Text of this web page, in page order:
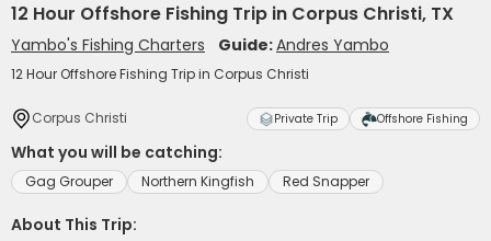
12 Hour Offshore Fishing Trip in Corpus Christi, TX
Yambo's Fishing Charters Guide:Andres Yambo
12 Hour Offshore Fishing Trip in Corpus Christi
Corpus Christi Private Trip Offshore Fishing
What you will be catching:
Gag Grouper Northern Kingfish Red Snapper
About This Trip: